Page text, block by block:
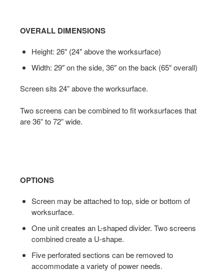
OVERALL DIMENSIONS
Height: 26″ (24″ above the worksurface)
Width: 29″ on the side, 36″ on the back (65″ overall)
Screen sits 24” above the worksurface.
Two screens can be combined to fit worksurfaces that
are 36” to 72” wide.
OPTIONS
Screen may be attached to top, side or bottom of
worksurface.
One unit creates an L-shaped divider. Two screens
combined create a U-shape.
Five perforated sections can be removed to
accommodate a variety of power needs.